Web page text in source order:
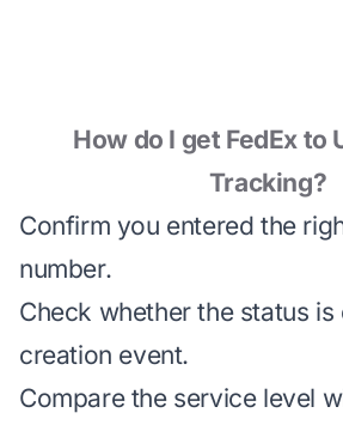
How do I get FedEx to
Tracking?
Confirm you entered the
number.
Check whether the status
creation event.
Compare the service level